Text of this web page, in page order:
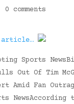
0 comments
article…
Sports
Out Of Tim
Amid Fan
NewsAccording